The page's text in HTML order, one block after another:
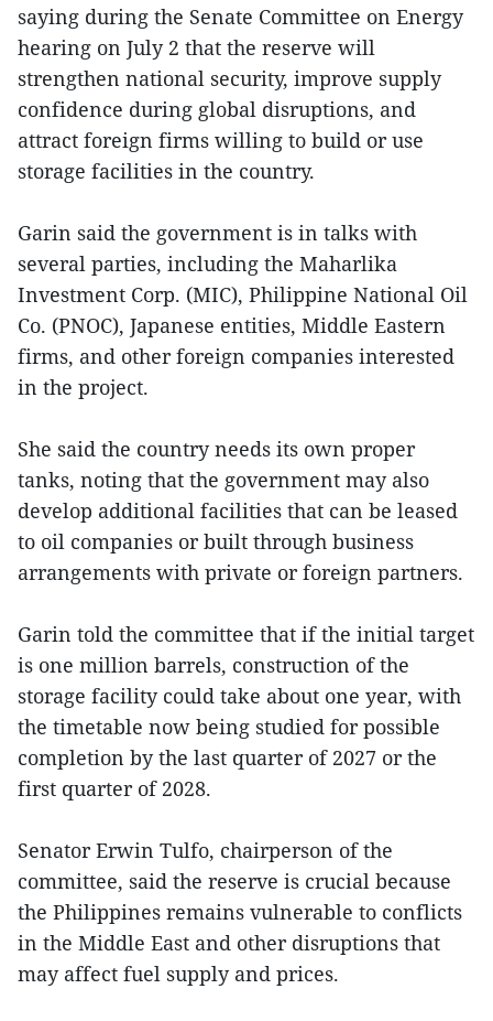
saying during the Senate Committee on Energy
hearing on July 2 that the reserve will
strengthen national security, improve supply
confidence during global disruptions, and
attract foreign firms willing to build or use
storage facilities in the country.
Garin said the government is in talks with
several parties, including the Maharlika
Investment Corp. (MIC), Philippine National Oil
Co. (PNOC), Japanese entities, Middle Eastern
firms, and other foreign companies interested
in the project.
She said the country needs its own proper
tanks, noting that the government may also
develop additional facilities that can be leased
to oil companies or built through business
arrangements with private or foreign partners.
Garin told the committee that if the initial target
is one million barrels, construction of the
storage facility could take about one year, with
the timetable now being studied for possible
completion by the last quarter of 2027 or the
first quarter of 2028.
Senator Erwin Tulfo, chairperson of the
committee, said the reserve is crucial because
the Philippines remains vulnerable to conflicts
in the Middle East and other disruptions that
may affect fuel supply and prices.